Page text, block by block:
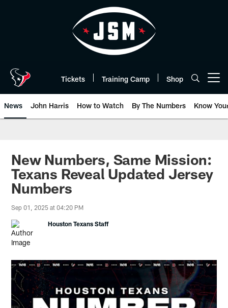
Tickets Training Camp Shop
News John Harris How to Watch By The Numbers Know
New Numbers, Same Mission:
Texans Reveal Updated Jersey
Numbers
Sep 01, 2025 at 04:20 PM
Houston Texans Staff